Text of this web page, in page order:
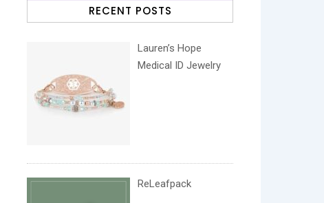
RECENT POSTS
Lauren’s Hope
Medical ID Jewelry
ReLeafpack